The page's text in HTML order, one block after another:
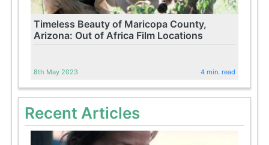
Timeless Beauty of Maricopa County,
Arizona: Out of Africa Film Locations
8th May 2023 4 min. read
Recent Articles